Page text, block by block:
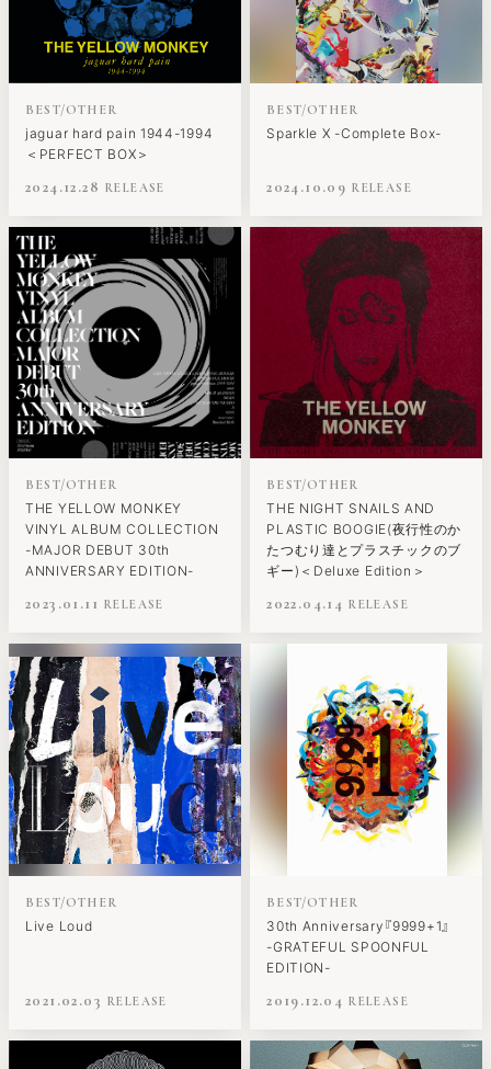
BEST/OTHER
jaguar hard pain 1944-1994
＜PERFECT BOX＞
2024.12.28
BEST/OTHER
Sparkle X -Complete Box-
2024.10.09
BEST/OTHER
THE YELLOW MONKEY
VINYL ALBUM COLLECTION
-MAJOR DEBUT 30th
ANNIVERSARY EDITION-
2023.01.11
BEST/OTHER
THE NIGHT SNAILS AND
PLASTIC BOOGIE(夜行性のか
たつむり達とプラスチックのブ
ギー)＜Deluxe Edition＞
2022.04.14
BEST/OTHER
Live Loud
2021.02.03
BEST/OTHER
30th Anniversary『9999+1』
-GRATEFUL SPOONFUL
EDITION-
2019.12.04